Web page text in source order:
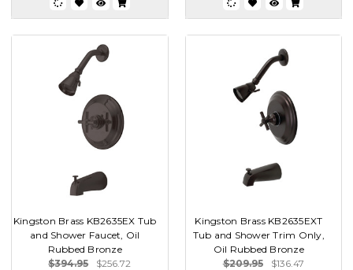
Kingston Brass KB2635EX Tub
and Shower Faucet, Oil
Rubbed Bronze
$394.95
$256.72
Kingston Brass KB2635EXT
Tub and Shower Trim Only,
Oil Rubbed Bronze
$209.95
$136.47